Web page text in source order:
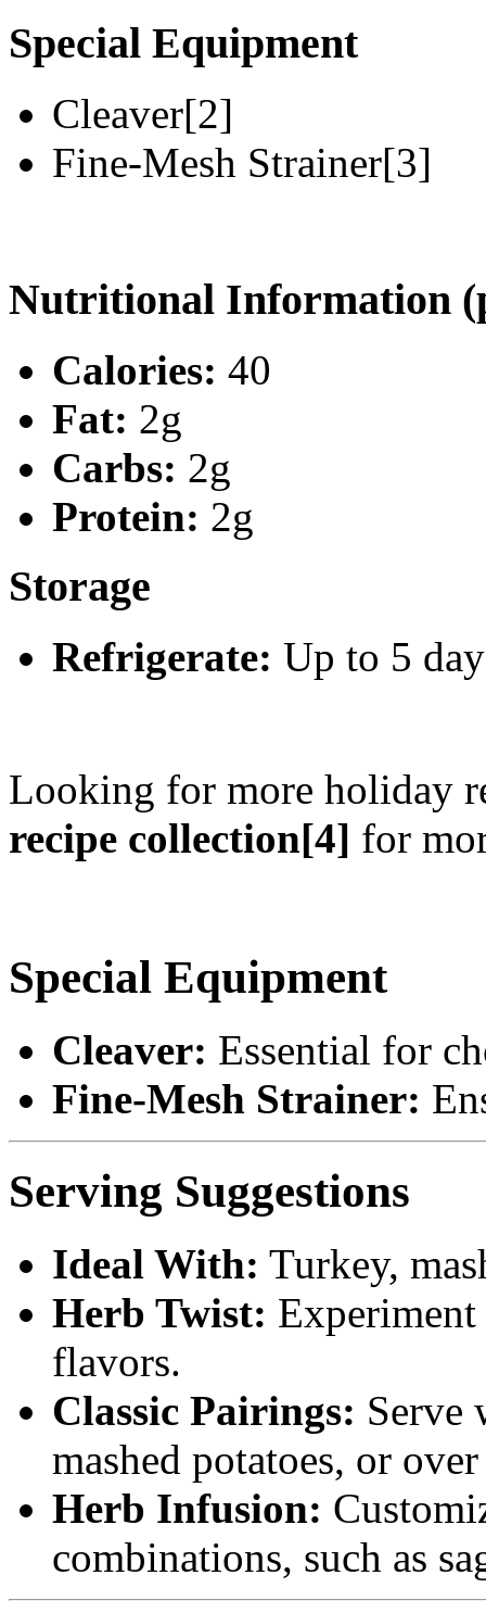
Special Equipment
Cleaver[2]
Fine-Mesh Strainer[3]
Nutritional Information
Calories: 40
Fat: 2g
Carbs: 2g
Protein: 2g
Storage
Refrigerate: Up to 5
Looking for more holiday
recipe collection[4] for
Special Equipment
Cleaver: Essential for
Fine-Mesh Strainer:
Serving Suggestions
Ideal With: Turkey,
Herb Twist:
flavors.
Classic Pairings: Serve
mashed potatoes, or
Herb Infusion:
combinations, such as